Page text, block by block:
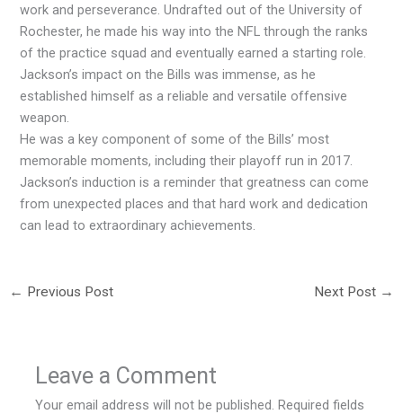
work and perseverance. Undrafted out of the University of
Rochester, he made his way into the NFL through the ranks
of the practice squad and eventually earned a starting role.
Jackson’s impact on the Bills was immense, as he
established himself as a reliable and versatile offensive
weapon.
He was a key component of some of the Bills’ most
memorable moments, including their playoff run in 2017.
Jackson’s induction is a reminder that greatness can come
from unexpected places and that hard work and dedication
can lead to extraordinary achievements.
← Previous Post Next Post →
Leave a Comment
Your email address will not be published. Required fields